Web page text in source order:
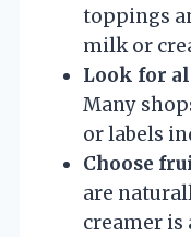
toppings
milk or
Look for
Many
or labels
Choose
are
creamer is